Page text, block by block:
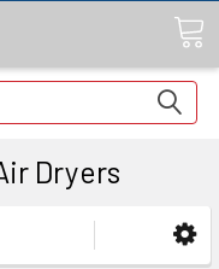
Dryers